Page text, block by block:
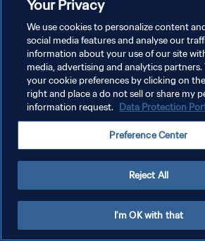
Your Privacy
We use cookies to personalize content
social media features and analyse our
information about your use of our site
media, advertising and analytics partners.
your cookie preferences by clicking on
right and place a do not sell or share my
information request. Data Protection
Preference Center
Reject All
I'm OK with that